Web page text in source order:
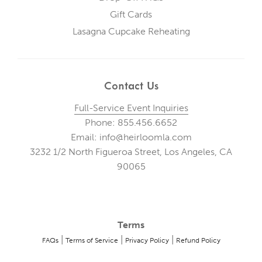
Gift Cards
Lasagna Cupcake Reheating
Contact Us
Full-Service Event Inquiries
Phone: 855.456.6652
Email: info@heirloomla.com
3232 1/2 North Figueroa Street, Los Angeles, CA
90065
Terms
FAQs| Terms of Service Privacy Policy| Refund Policy